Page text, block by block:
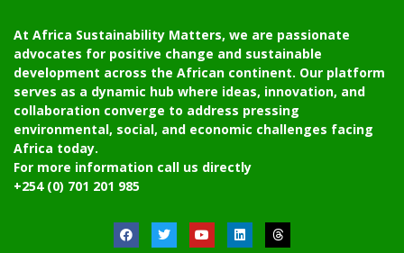
At Africa Sustainability Matters, we are passionate
advocates for positive change and sustainable
development across the African continent. Our platform
serves as a dynamic hub where ideas, innovation, and
collaboration converge to address pressing
environmental, social, and economic challenges facing
Africa today.
For more information call us directly
+254 (0) 701 201 985